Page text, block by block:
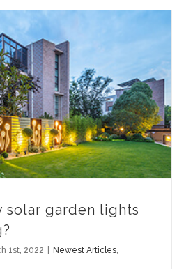
solar garden lights
?
1st, 2022 Newest Articles,